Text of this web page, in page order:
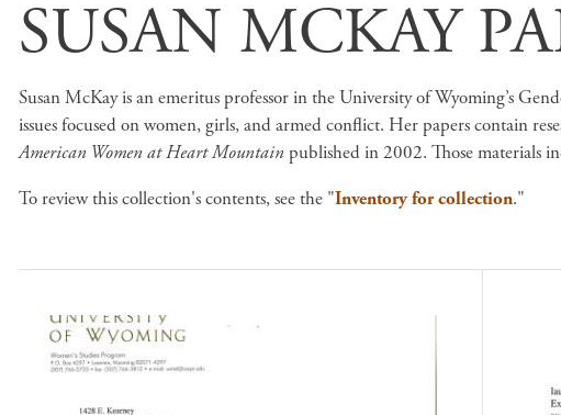
SUSAN MCKAY
Susan McKay is an emeritus professor in the University of Wyoming’s
issues focused on women, girls, and armed conflict. Her papers contain
American Women at Heart Mountain published in 2002. Those materials
To review this collection's contents, see the "Inventory for collection."